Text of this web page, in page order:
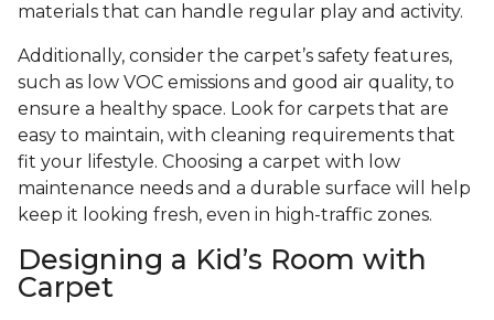
materials that can handle regular play and activity.
Additionally, consider the carpet’s safety features,
such as low VOC emissions and good air quality, to
ensure a healthy space. Look for carpets that are
easy to maintain, with cleaning requirements that
fit your lifestyle. Choosing a carpet with low
maintenance needs and a durable surface will help
keep it looking fresh, even in high-traffic zones.
Designing a Kid’s Room with
Carpet